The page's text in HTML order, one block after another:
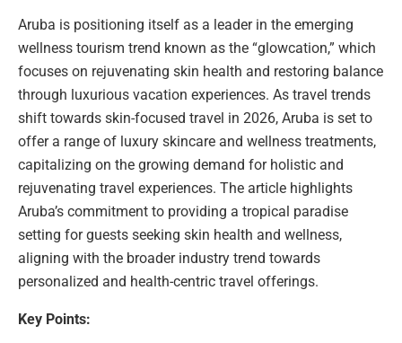
Aruba is positioning itself as a leader in the emerging
wellness tourism trend known as the “glowcation,” which
focuses on rejuvenating skin health and restoring balance
through luxurious vacation experiences. As travel trends
shift towards skin-focused travel in 2026, Aruba is set to
offer a range of luxury skincare and wellness treatments,
capitalizing on the growing demand for holistic and
rejuvenating travel experiences. The article highlights
Aruba’s commitment to providing a tropical paradise
setting for guests seeking skin health and wellness,
aligning with the broader industry trend towards
personalized and health-centric travel offerings.
Key Points: